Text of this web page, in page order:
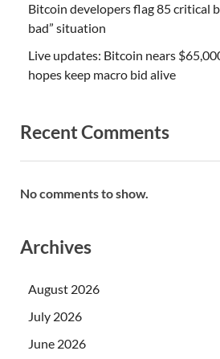
Bitcoin developers flag 85 critical
bad” situation
Live updates: Bitcoin nears
hopes keep macro bid alive
Recent Comments
No comments to show.
Archives
August 2026
July 2026
June 2026